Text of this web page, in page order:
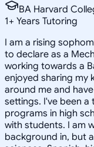
BA Harvard
1+ Years Tutoring
I am a rising
to declare as a
working towards a
enjoyed sharing my
around me and
settings. I've been
programs in high
with students. I am
background in, but